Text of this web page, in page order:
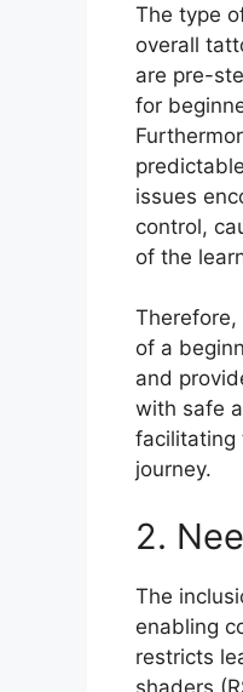
The type
overall
are pre-
for
issues
control,
of the
of a
and
with safe
facilitating
journey.
2.
The
enabling
restricts
shaders